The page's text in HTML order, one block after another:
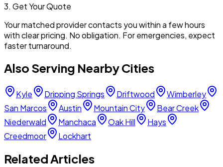
3. Get Your Quote
Your matched provider contacts you within a few hours
with clear pricing. No obligation. For emergencies, expect
faster turnaround.
Also Serving Nearby Cities
Kyle Dripping Springs Driftwood
Wimberley
San Marcos
Austin Mountain City
Bear Creek
Niederwald
Manchaca Oak Hill
Hays
Creedmoor
Lockhart
Related Articles